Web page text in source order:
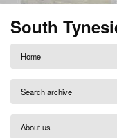
South
Home
Search archive
About us